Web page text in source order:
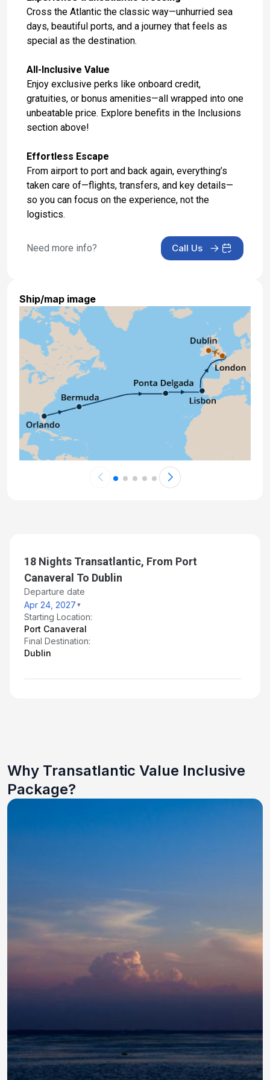
Day 16: London, England - Hotel Check Out and
Fly to Dublin
May 9, 2027
May 10, 2027
Day 18: Dublin, Ireland - Hotel Stay
May 11, 2027
May 12, 2027
Cross the Atlantic the classic way—unhurried sea
days, beautiful ports, and a journey that feels as
special as the destination.
All-Inclusive Value
Enjoy exclusive perks like onboard credit,
gratuities, or bonus amenities—all wrapped into one
unbeatable price. Explore benefits in the Inclusions
section above!
Effortless Escape
From airport to port and back again, everything’s
taken care of—flights, transfers, and key details—
so you can focus on the experience, not the
logistics.
Need more info? Call Us
Ship/map image
18 Nights Transatlantic, From Port
Canaveral To Dublin
Departure date
Apr 24, 2027
Starting Location:
Port Canaveral
Final Destination:
Dublin
Why Transatlantic Value Inclusive
Package?